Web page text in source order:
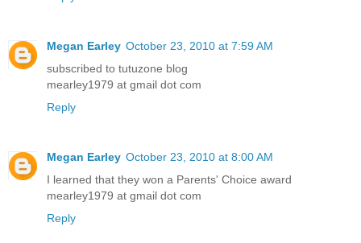
Megan Earley October 23, 2010 at 7:59 AM
subscribed to tutuzone blog
mearley1979 at gmail dot com
Reply
Megan Earley October 23, 2010 at 8:00 AM
I learned that they won a Parents' Choice award
mearley1979 at gmail dot com
Reply